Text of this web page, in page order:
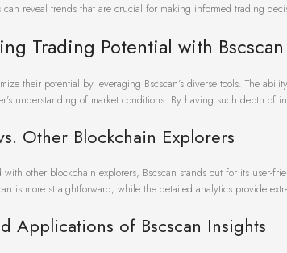
can reveal trends that are crucial for making informed trading
Trading Potential with Bscscan
their potential by leveraging Bscscan’s diverse tools. The
understanding of market conditions. By having such depth of
Other Blockchain Explorers
other blockchain explorers, Bscscan stands out for its user-
is more straightforward, while the detailed analytics provide
Applications of Bscscan Insights